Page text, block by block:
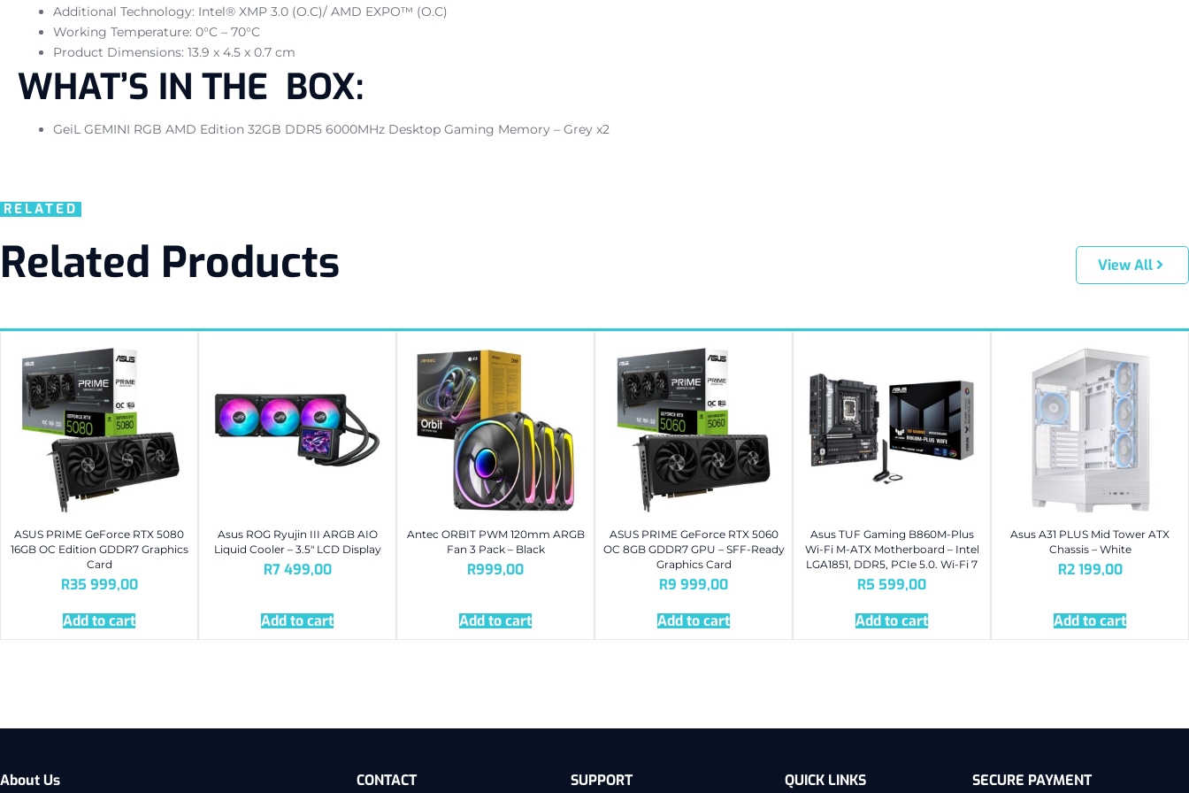
Additional Technology: Intel® XMP 3.0 (O.C)/ AMD EXPO™ (O.C)
Working Temperature: 0°C – 70°C
Product Dimensions: 13.9 x 4.5 x 0.7 cm
WHAT’S IN THE BOX:
GeiL GEMINI RGB AMD Edition 32GB DDR5 6000MHz Desktop Gaming Memory – Grey x2
RELATED
Related Products View All
ASUS PRIME GeForce RTX 5080
16GB OC Edition GDDR7 Graphics
Card
R35 999,00
Add to cart
Asus ROG Ryujin III ARGB AIO
Liquid Cooler – 3.5″ LCD Display
R7 499,00
Add to cart
Antec ORBIT PWM 120mm ARGB
Fan 3 Pack – Black
R999,00
Add to cart
ASUS PRIME GeForce RTX 5060
OC 8GB GDDR7 GPU – SFF-Ready
Graphics Card
R9 999,00
Add to cart
Asus TUF Gaming B860M-Plus
Wi-Fi M-ATX Motherboard – Intel
LGA1851, DDR5, PCIe 5.0. Wi-Fi 7
R5 599,00
Add to cart
Asus A31 PLUS Mid Tower ATX
Chassis – White
R2 199,00
Add to cart
About Us CONTACT SUPPORT QUICK LINKS SECURE PAYMENT